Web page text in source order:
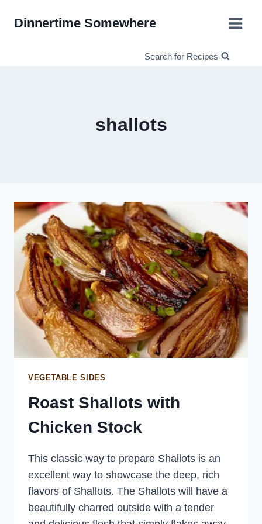
Dinnertime Somewhere
Search for Recipes
shallots
VEGETABLE SIDES
Roast Shallots with
Chicken Stock
This classic way to prepare Shallots is an
excellent way to showcase the deep, rich
flavors of Shallots. The Shallots will have a
beautifully charred outside with a tender